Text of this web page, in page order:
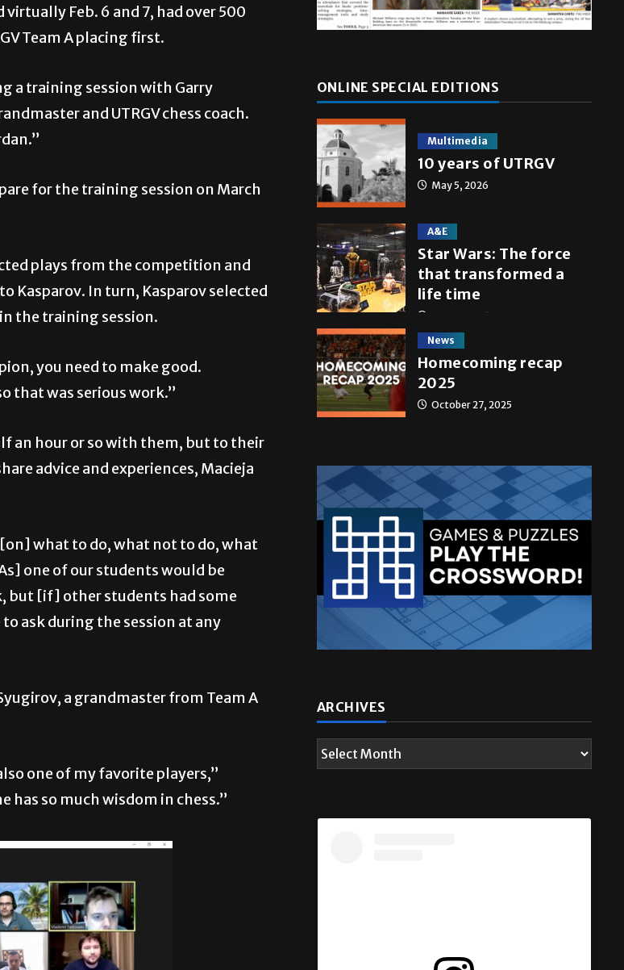
Feb. 6 and 7, had over 500
Team A placing first.
a training session with Garry
and UTRGV chess coach.
for the training session on March
plays from the competition and
Kasparov. In turn, Kasparov selected
the training session.
you need to make good.
that was serious work.”
an hour or so with them, but to their
advice and experiences, Macieja
what to do, what not to do, what
one of our students would be
but [if] other students had some
ask during the session at any
a grandmaster from Team A
one of my favorite players,”
has so much wisdom in chess.”
ONLINE SPECIAL EDITIONS
Multimedia
10 years of UTRGV
May 5, 2026
A&E
Star Wars: The force
that transformed a
life time
May 4, 2026
News
Homecoming recap
2025
October 27, 2025
ARCHIVES